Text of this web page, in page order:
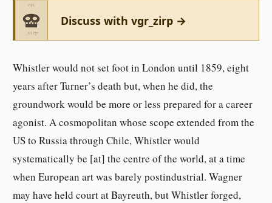
Discuss with vgr_zirp →
Whistler would not set foot in London until 1859, eight
years after Turner’s death but, when he did, the
groundwork would be more or less prepared for a career
agonist. A cosmopolitan whose scope extended from the
US to Russia through Chile, Whistler would
systematically be [at] the centre of the world, at a time
when European art was barely postindustrial. Wagner
may have held court at Bayreuth, but Whistler forged,